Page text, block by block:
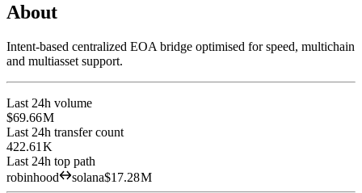
About
Intent-based centralized EOA bridge optimised for speed, multichain
and multiasset support.
Last 24h volume
$69.66 M
Last 24h transfer count
422.61 K
Last 24h top path
robinhood
solana$17.28 M